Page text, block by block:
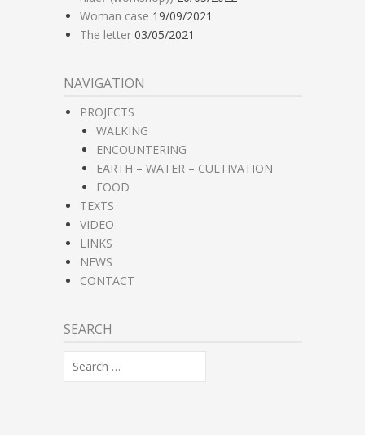
Woman case 19/09/2021
The letter 03/05/2021
NAVIGATION
PROJECTS
WALKING
ENCOUNTERING
EARTH – WATER – CULTIVATION
FOOD
TEXTS
VIDEO
LINKS
NEWS
CONTACT
SEARCH
Search
for: